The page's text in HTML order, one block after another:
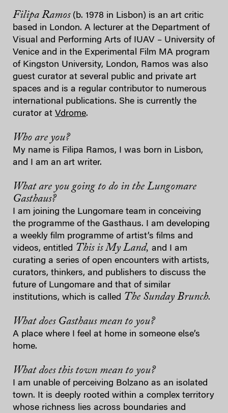
Filipa Ramos(b. 1978 in Lisbon) is an art critic
based in London. A lecturer at the Department of
Visual and Performing Arts of IUAV – University of
Venice and in the Experimental Film MA program
of Kingston University, London, Ramos was also
guest curator at several public and private art
spaces and is a regular contributor to numerous
international publications. She is currently the
curator at Vdrome.
Who are you?
My name is Filipa Ramos, I was born in Lisbon,
and I am an art writer.
What are you going to do in the Lungomare
Gasthaus?
I am joining the Lungomare team in conceiving
the programme of the Gasthaus. I am developing
a weekly film programme of artist’s films and
videos, entitled This is My Land, and I am
curating a series of open encounters with artists,
curators, thinkers, and publishers to discuss the
future of Lungomare and that of similar
institutions, which is called The Sunday Brunch.
What does Gasthaus mean to you?
A place where I feel at home in someone else’s
home.
What does this town mean to you?
I am unable of perceiving Bolzano as an isolated
town. It is deeply rooted within a complex territory
whose richness lies across boundaries and